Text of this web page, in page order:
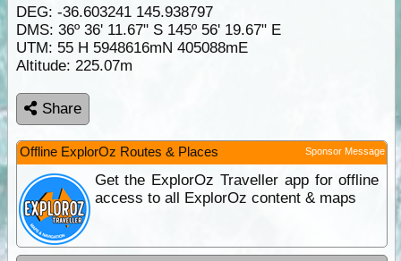
DEG: -36.603241 145.938797
DMS: 36º 36' 11.67" S 145º 56' 19.67" E
UTM: 55 H 5948616mN 405088mE
Altitude: 225.07m
Share
Offline ExplorOz Routes & Places Sponsor Message
Get the ExplorOz Traveller app for offline
access to all ExplorOz content & maps